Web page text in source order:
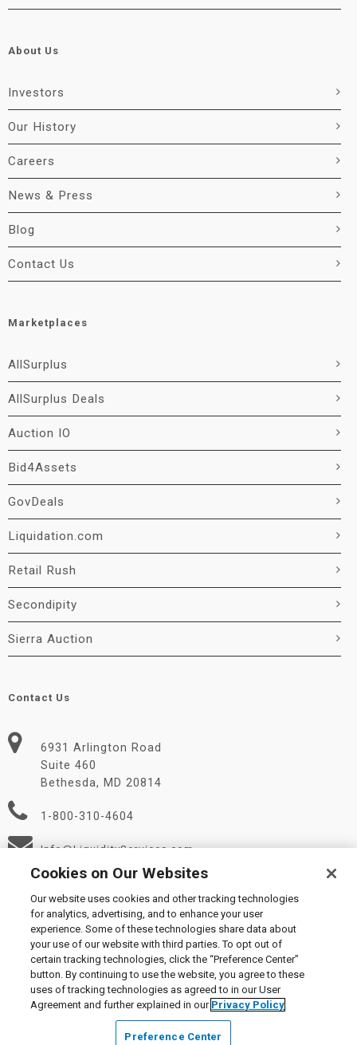
About Us
Investors
Our History
Careers
News & Press
Blog
Contact Us
Marketplaces
AllSurplus
AllSurplus Deals
Auction IO
Bid4Assets
GovDeals
Liquidation.com
Retail Rush
Secondipity
Sierra Auction
Contact Us
6931 Arlington Road
Suite 460
Bethesda, MD 20814
1-800-310-4604
Info@LiquidityServices.com
© 2026 Liquidity Services, Inc.
Supplier Code of Conduct|Privacy Policy|User Agreement
Manage Cookies
Cookies on Our Websites
Our website uses cookies and other tracking technologies
for analytics, advertising, and to enhance your user
experience. Some of these technologies share data about
your use of our website with third parties. To opt out of
certain tracking technologies, click the “Preference Center”
button. By continuing to use the website, you agree to these
uses of tracking technologies as agreed to in our User
Agreement and further explained in our Privacy Policy
Preference Center